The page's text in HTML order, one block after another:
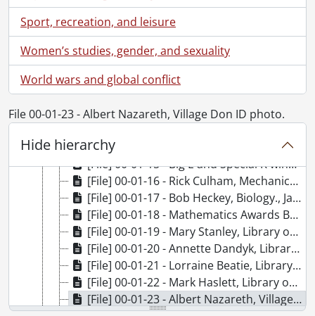
Sport, recreation, and leisure
Women’s studies, gender, and sexuality
World wars and global conflict
File 00-01-23 - Albert Nazareth, Village Don ID photo.
Hide hierarchy
[File] 00-01-06 - Paul Malone, Germanic & Slavic Studies., January 11, 2000
[File] 00-01-07 - Fiona McAlister, Combinatorics and Optimization., January 11, 2000
[File] 00-01-08 - Laurie McConnell, Combinatorics and Optimization., January 11, 2000
[File] 00-01-09 - Plant Operations, building group., January 12, 2000
[File] 00-01-10 - Jeffery C. Luvall, Visiting Lecturer., January 13, 2000
[File] 00-01-11 - A. James Reiner, Conrad Grebel College., January 14, 2000
[File] 00-01-12 - Holger Kleinke, Chemistry., January 14, 2000
[File] 00-01-14 - Renison College Founders' Day., January 16, 2000
[File] 00-01-15 - Big E and Special K winners., January 20, 2000
[File] 00-01-16 - Rick Culham, Mechanical Engineering., January 27, 2000
[File] 00-01-17 - Bob Heckey, Biology., January 27, 2000
[File] 00-01-18 - Mathematics Awards Banquet., January 27, 2000
[File] 00-01-19 - Mary Stanley, Library office., January 31, 2000
[File] 00-01-20 - Annette Dandyk, Library office., January 31, 2000
[File] 00-01-21 - Lorraine Beatie, Library office., January 31, 2000
[File] 00-01-22 - Mark Haslett, Library office., January 31, 2000
[File] 00-01-23 - Albert Nazareth, Village Don ID photo., January 20, 2000